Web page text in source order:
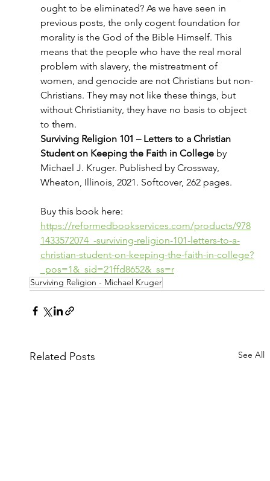
ought to be eliminated? As we have seen in
previous posts, the only cogent foundation for
morality is the God of the Bible Himself. This
means that the people who have the real moral
problem with slavery, the mistreatment of
women, and genocide are not Christians but non-
Christians. They may not like these things, but
without Christianity, they have no basis to object
to them.
Surviving Religion 101 – Letters to a Christian
Student on Keeping the Faith in College by
Michael J. Kruger. Published by Crossway,
Wheaton, Illinois, 2021. Softcover, 262 pages.
Buy this book here:
https://reformedbookservices.com/products/978
1433572074_-surviving-religion-101-letters-to-a-
christian-student-on-keeping-the-faith-in-college?
_pos=1&_sid=21ffd8652&_ss=r
Surviving Religion - Michael Kruger
Related Posts See All